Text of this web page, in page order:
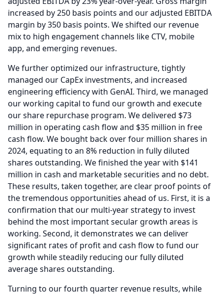
increased by 250 basis points and our adjusted EBITDA
margin by 350 basis points. We shifted our revenue
mix to high engagement channels like CTV, mobile
app, and emerging revenues.
We further optimized our infrastructure, tightly
managed our CapEx investments, and increased
engineering efficiency with GenAI. Third, we managed
our working capital to fund our growth and execute
our share repurchase program. We delivered $73
million in operating cash flow and $35 million in free
cash flow. We bought back over four million shares in
2024, equating to an 8% reduction in fully diluted
shares outstanding. We finished the year with $141
million in cash and marketable securities and no debt.
These results, taken together, are clear proof points of
the tremendous opportunities ahead of us. First, it is a
confirmation that our multi-year strategy to invest
behind the most important secular growth areas is
working. Second, it demonstrates we can deliver
significant rates of profit and cash flow to fund our
growth while steadily reducing our fully diluted
average shares outstanding.
Turning to our fourth quarter revenue results, while